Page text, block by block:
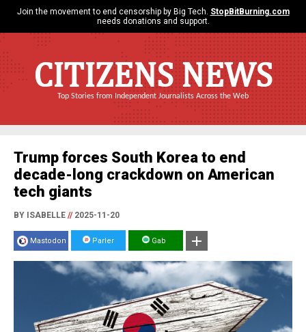
Join the movement to end censorship by Big Tech. StopBitBurning.com
needs donations and support.
CITIZENS NEWS
Top Stories from Independent Journalists Across the Web
Trump forces South Korea to end
decade-long crackdown on American
tech giants
BY ISABELLE //2025-11-20
Mastodon Parler Gab